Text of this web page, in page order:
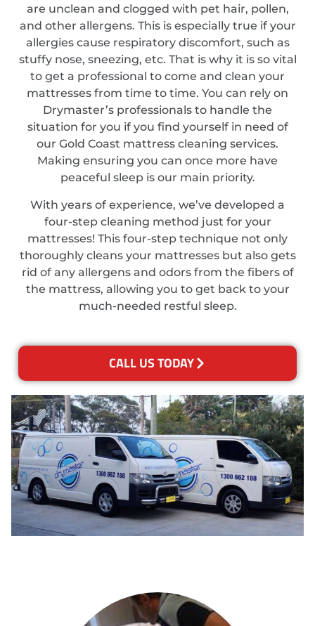
are unclean and clogged with pet hair, pollen,
and other allergens. This is especially true if your
allergies cause respiratory discomfort, such as
stuffy nose, sneezing, etc. That is why it is so vital
to get a professional to come and clean your
mattresses from time to time. You can rely on
Drymaster’s professionals to handle the
situation for you if you find yourself in need of
our Gold Coast mattress cleaning services.
Making ensuring you can once more have
peaceful sleep is our main priority.
With years of experience, we’ve developed a
four-step cleaning method just for your
mattresses! This four-step technique not only
thoroughly cleans your mattresses but also gets
rid of any allergens and odors from the fibers of
the mattress, allowing you to get back to your
much-needed restful sleep.
CALL US TODAY